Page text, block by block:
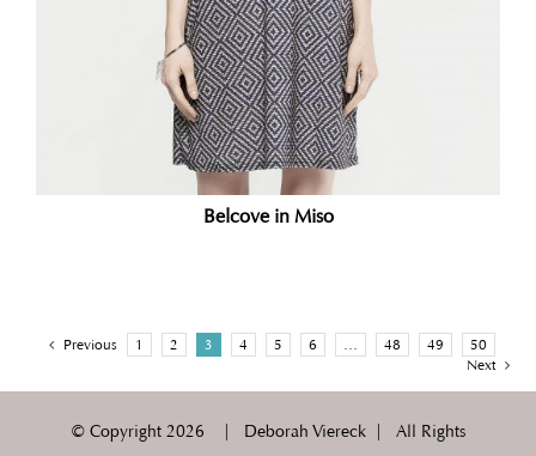
Belcove in Miso
Previous 1 2 3 4 5 6 … 48 49
50
Next
© Copyright 2026 | Deborah Viereck | All Rights